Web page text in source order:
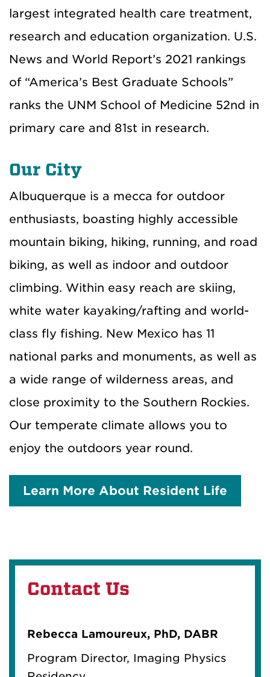
largest integrated health care treatment,
research and education organization. U.S.
News and World Report’s 2021 rankings
of “America’s Best Graduate Schools”
ranks the UNM School of Medicine 52nd in
primary care and 81st in research.
Our City
Albuquerque is a mecca for outdoor
enthusiasts, boasting highly accessible
mountain biking, hiking, running, and road
biking, as well as indoor and outdoor
climbing. Within easy reach are skiing,
white water kayaking/rafting and world-
class fly fishing. New Mexico has 11
national parks and monuments, as well as
a wide range of wilderness areas, and
close proximity to the Southern Rockies.
Our temperate climate allows you to
enjoy the outdoors year round.
Learn More About Resident Life
Contact Us
Rebecca Lamoureux, PhD, DABR
Program Director, Imaging Physics